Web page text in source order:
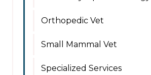
Orthopedic Vet
Small Mammal Vet
Specialized Services